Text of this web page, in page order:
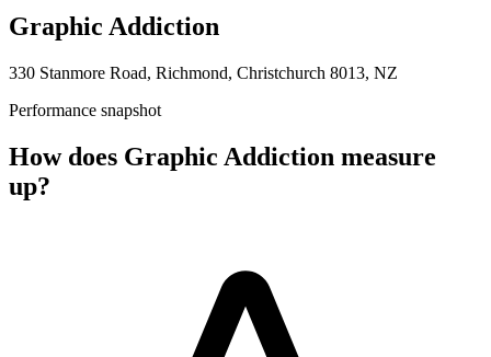
Graphic Addiction
330 Stanmore Road, Richmond, Christchurch 8013, NZ
Performance snapshot
How does Graphic Addiction measure
up?